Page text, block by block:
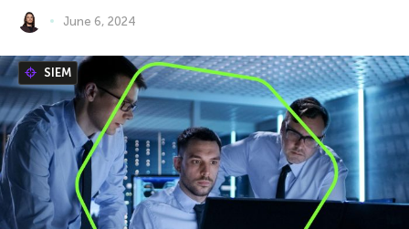
June 6, 2024
SIEM